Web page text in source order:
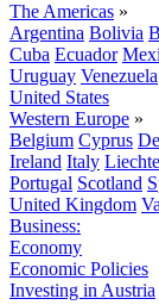
The Americas »
Argentina Bolivia
Cuba Ecuador
Uruguay Venezuela
United States
Western Europe »
Belgium Cyprus
Ireland Italy
Portugal Scotland
United Kingdom
Business:
Economy
Economic Policies
Investing in Austria